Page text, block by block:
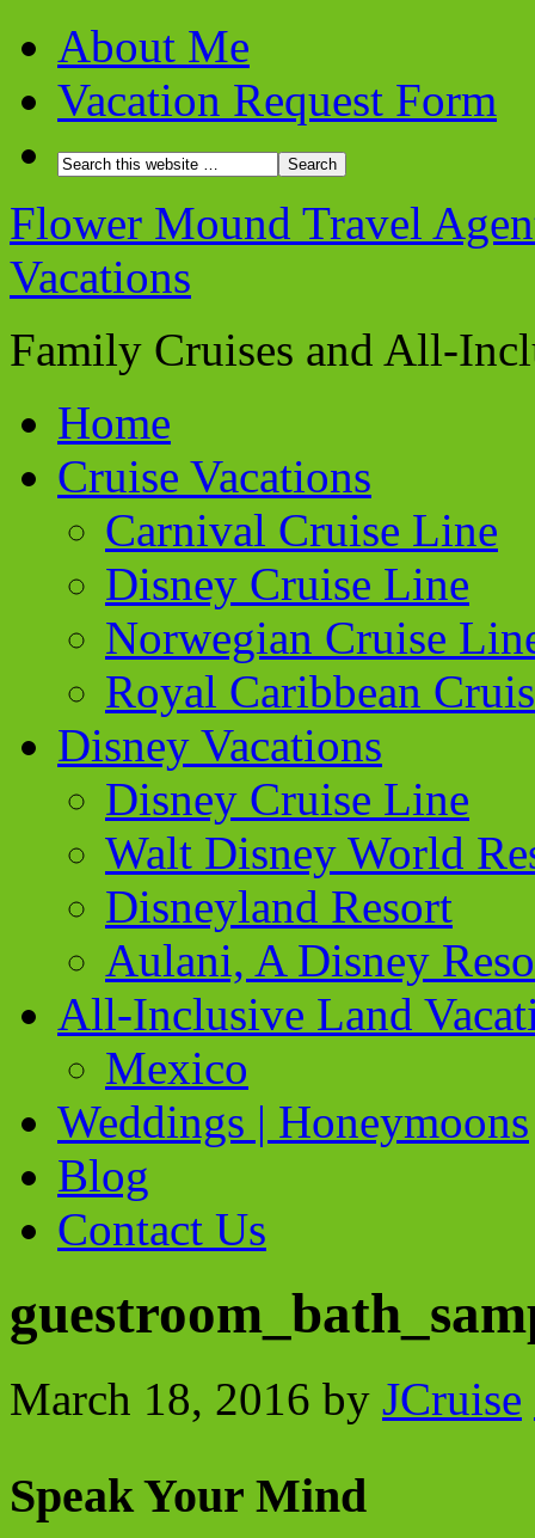
About Me
Vacation Request Form
Flower Mound Travel
Vacations
Family Cruises and All-
Home
Cruise Vacations
Carnival Cruise Line
Disney Cruise Line
Norwegian Cruise
Royal Caribbean
Disney Vacations
Disney Cruise Line
Walt Disney World
Disneyland Resort
Aulani, A Disney
All-Inclusive Land
Mexico
Weddings | Honeymoons
Blog
Contact Us
March 18, 2016 by JCruise
Speak Your Mind